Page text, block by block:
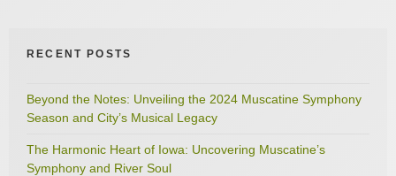
RECENT POSTS
Beyond the Notes: Unveiling the 2024 Muscatine Symphony
Season and City’s Musical Legacy
The Harmonic Heart of Iowa: Uncovering Muscatine’s
Symphony and River Soul